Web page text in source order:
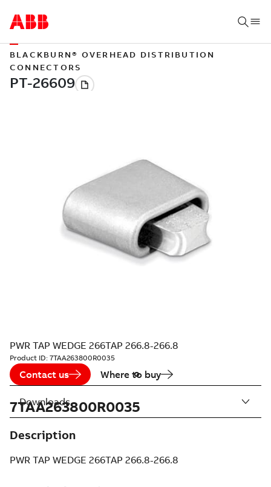
BLACKBURN® OVERHEAD DISTRIBUTION
CONNECTORS
PWR TAP WEDGE 266TAP 266.8-266.8
Product ID: 7TAA263800R0035
Contact us Where to buy
7TAA263800R0035
Description
PWR TAP WEDGE 266TAP 266.8-266.8
Downloads